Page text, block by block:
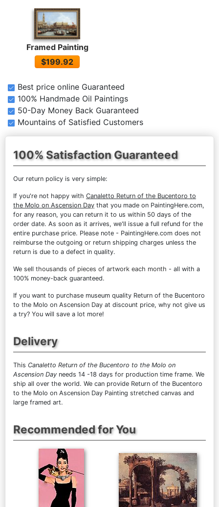
Framed Painting
$199.92
Best price online Guaranteed
100% Handmade Oil Paintings
50-Day Money Back Guaranteed
Mountains of Satisfied Customers
100% Satisfaction Guaranteed
Our return policy is very simple:
If you're not happy with Canaletto Return of the Bucentoro to
the Molo on Ascension Day that you made on PaintingHere.com,
for any reason, you can return it to us within 50 days of the
order date. As soon as it arrives, we'll issue a full refund for the
entire purchase price. Please note - PaintingHere.com does not
reimburse the outgoing or return shipping charges unless the
return is due to a defect in quality.
We sell thousands of pieces of artwork each month - all with a
100% money-back guaranteed.
If you want to purchase museum quality Return of the Bucentoro
to the Molo on Ascension Day at discount price, why not give us
a try? You will save a lot more!
Delivery
This Canaletto Return of the Bucentoro to the Molo on
Ascension Day needs 14 -18 days for production time frame. We
ship all over the world. We can provide Return of the Bucentoro
to the Molo on Ascension Day Painting stretched canvas and
large framed art.
Recommended for You